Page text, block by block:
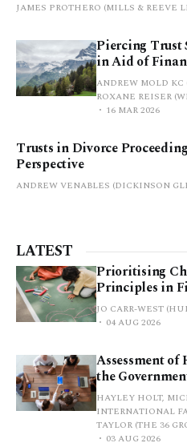
JAMES PROTHERO (MILLS & REEVE
Piercing Trust
in Aid of
ANDREW MOLD KC
ROXANE REISER
16 MAR 2026
Trusts in Divorce
Perspective
ANDREW VENABLES (DICKINSON
LATEST
Prioritising
Principles in
JO CARR-WEST
04 AUG 2026
Assessment
the
HAYLEY HOLT,
INTERNATIONAL
TAYLOR (THE 36
03 AUG 2026